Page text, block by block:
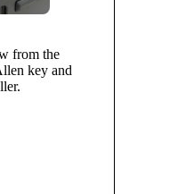
from the
key and